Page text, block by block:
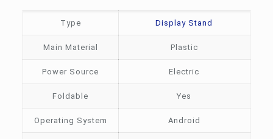
Type Display Stand
Main Material Plastic
Power Source Electric
Foldable Yes
Operating System Android